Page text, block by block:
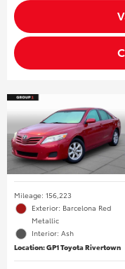
Mileage: 156,223
Exterior: Barcelona Red
Metallic
Interior: Ash
Location: GP1 Toyota Rivertown